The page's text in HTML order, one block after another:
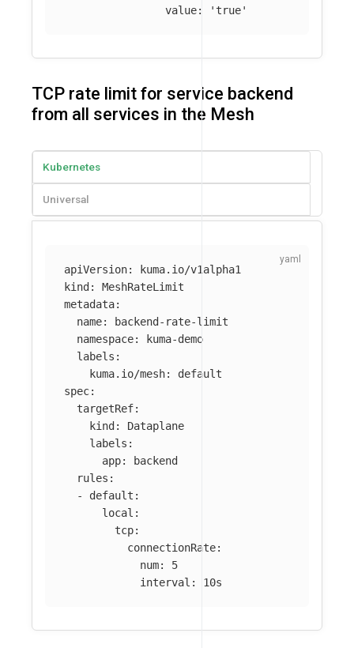
value: ' true'
TCP rate limit for service backend
from all services in the Mesh
Kubernetes
Universal
apiVersion:
kuma.io/v1alpha1
kind :
MeshRateLimit
metadata:
name:
backend-rate-limit
namespace:
kuma-demo
labels :
kuma.io/mesh:
default
spec:
targetRef:
kind :
Dataplane
labels :
app:
backend
rules :
-
default :
local :
tcp:
connectionRate:
num:
5
interval : 10s